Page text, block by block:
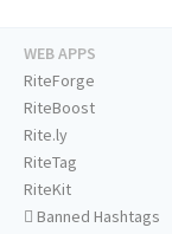
WEB APPS
RiteForge
RiteBoost
Rite.ly
RiteTag
RiteKit
Banned Hashtags